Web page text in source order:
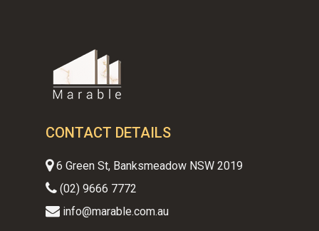
CONTACT DETAILS
6 Green St, Banksmeadow NSW 2019
(02) 9666 7772
info@marable.com.au